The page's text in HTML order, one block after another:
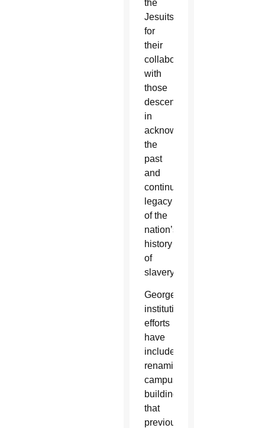
the
Jesuits
for
their
collaboration
with
those
descendants
in
acknowledging
the
past
and
continuing
legacy
of the
nation’s
history
of
slavery.
Georgetown’s
institutional
efforts
have
included
renaming
campus
buildings
that
previously